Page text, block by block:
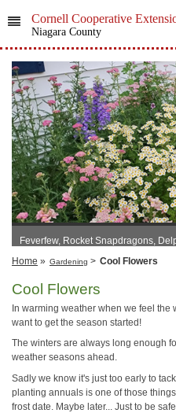
Cornell Cooperative
Niagara County
Feverfew, Rocket Snapdragons,
Home » Gardening > Cool Flowers
Cool Flowers
In warming weather when we feel the
want to get the season started!
The winters are always long enough
weather seasons ahead.
Sadly we know it's just too early to
planting annuals is one of those
frost date. Maybe later... Just to be safe.